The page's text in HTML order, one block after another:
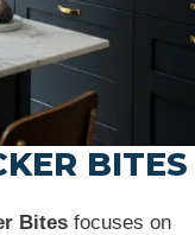
BITES
Bites focuses on